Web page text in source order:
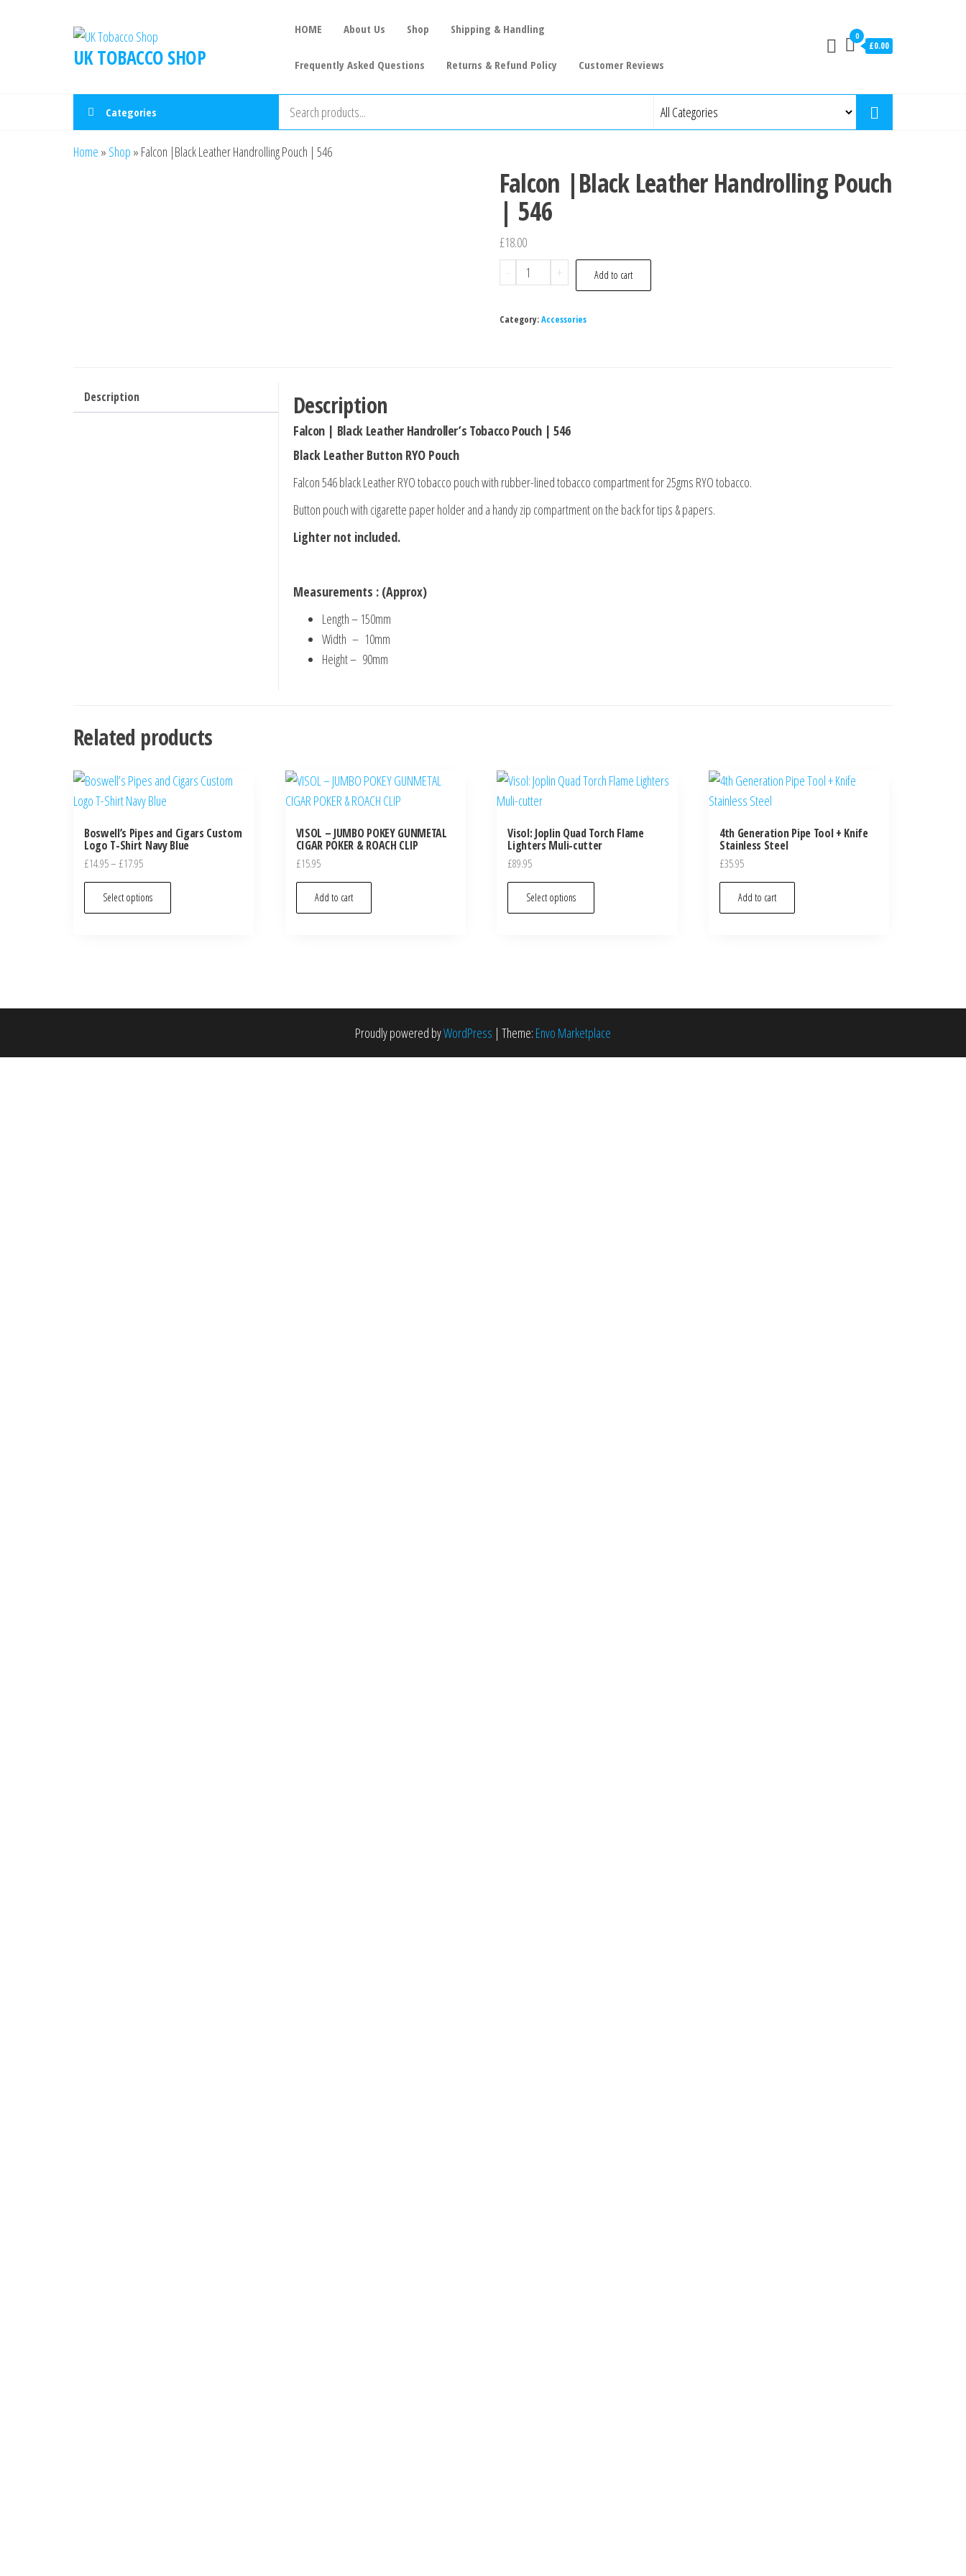
UK TOBACCO SHOP
HOME About Us Shop Shipping & Handling
Frequently Asked Questions Returns & Refund Policy Customer Reviews
0
£0.00
Categories
Home » Shop » Falcon |Black Leather Handrolling Pouch | 546
Falcon |Black Leather Handrolling Pouch
| 546
£18.00
-
+ Add to cart
Category:Accessories
Description Description
Falcon | Black Leather Handroller’s Tobacco Pouch | 546
Black Leather Button RYO Pouch
Falcon 546 black Leather RYO tobacco pouch with rubber-lined tobacco compartment for 25gms RYO tobacco.
Button pouch with cigarette paper holder and a handy zip compartment on the back for tips & papers.
Lighter not included.
Measurements : (Approx)
Length – 150mm
Width – 10mm
Height – 90mm
Related products
Boswell’s Pipes and Cigars Custom
Logo T-Shirt Navy Blue
£14.95– £17.95
Select options
VISOL – JUMBO POKEY GUNMETAL
CIGAR POKER & ROACH CLIP
£15.95
Add to cart
Visol: Joplin Quad Torch Flame
Lighters Muli-cutter
£89.95
Select options
4th Generation Pipe Tool + Knife
Stainless Steel
£35.95
Add to cart
Proudly powered byWordPress | Theme: Envo Marketplace